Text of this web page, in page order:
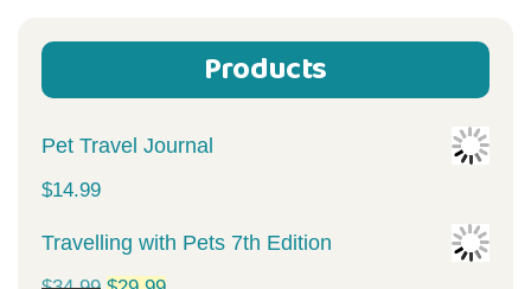
Products
Pet Travel Journal
$14.99
Travelling with Pets 7th Edition